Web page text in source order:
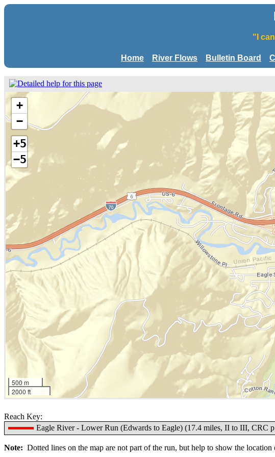
"I
Home River Flows Bulletin Board
+
−
+5
−5
500 m
2000 ft
Reach Key:
Eagle River - Lower Run (Edwards to Eagle) (17.4 miles, II to III, CRC
Note: Dotted lines on the map are not part of the run, but help to show the